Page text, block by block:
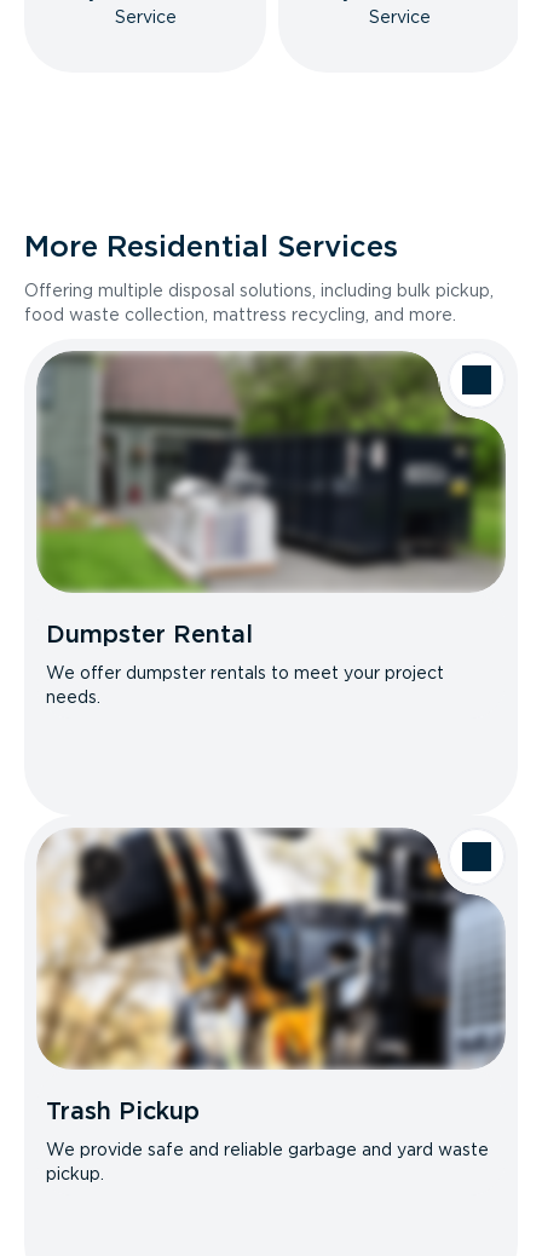
Service
Service
More Residential Services
Offering multiple disposal solutions, including bulk pickup,
food waste collection, mattress recycling, and more.
Dumpster Rental
We offer dumpster rentals to meet your project
needs.
Trash Pickup
We provide safe and reliable garbage and yard waste
pickup.